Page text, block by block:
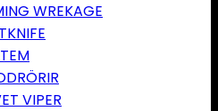
WREKAGE
VIPER